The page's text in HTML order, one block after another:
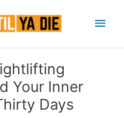
Your Inner
Days